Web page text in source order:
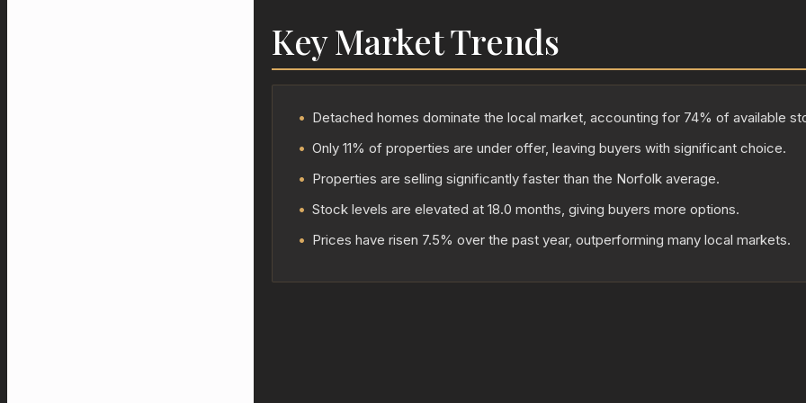
Key Market Trends
• Detached homes dominate the local market, accounting for 74% of available
• Only 11% of properties are under offer, leaving buyers with significant choice.
• Properties are selling significantly faster than the Norfolk average.
• Stock levels are elevated at 18.0 months, giving buyers more options.
• Prices have risen 7.5% over the past year, outperforming many local markets.